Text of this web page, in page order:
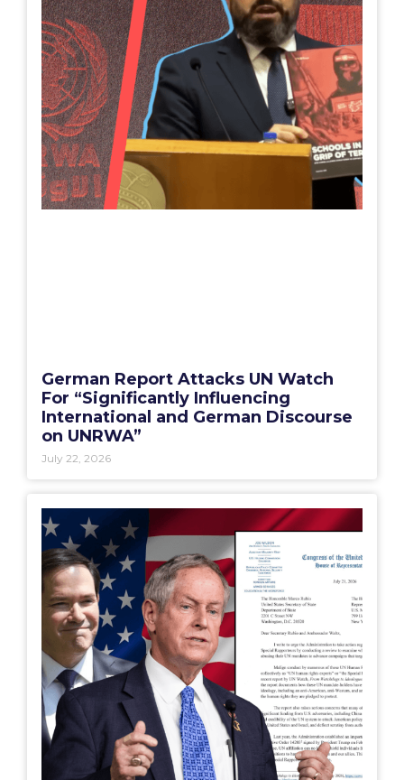
German Report Attacks UN Watch
For “Significantly Influencing
International and German Discourse
on UNRWA”
July 22, 2026